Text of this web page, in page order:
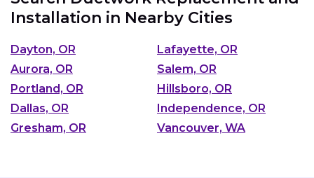
Installation in Nearby Cities
Dayton, OR
Lafayette, OR
Aurora, OR
Salem, OR
Portland, OR
Hillsboro, OR
Dallas, OR
Independence, OR
Gresham, OR
Vancouver, WA